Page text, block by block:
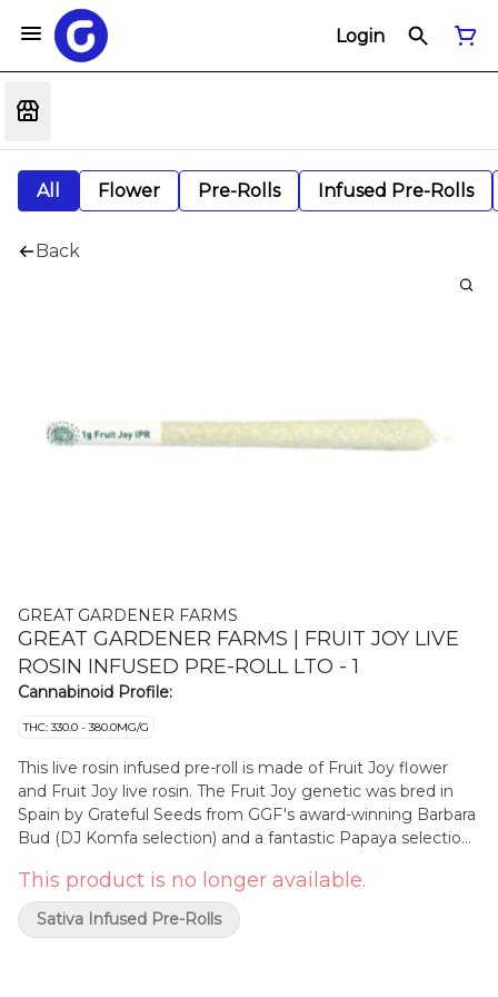
Login
All Flower Pre-Rolls Infused Pre-Rolls
Back
GREAT GARDENER FARMS
GREAT GARDENER FARMS | FRUIT JOY LIVE
ROSIN INFUSED PRE-ROLL LTO - 1
Cannabinoid Profile:
THC: 330.0 - 380.0MG/G
This live rosin infused pre-roll is made of Fruit Joy flower
and Fruit Joy live rosin. The Fruit Joy genetic was bred in
Spain by Grateful Seeds from GGF's award-winning Barbara
Bud (DJ Komfa selection) and a fantastic Papaya selection
winning strains and created the Fruit Joy, which itself has
gone on to international fame as an incredibly flavourful
and fruit-forward hash and rosin. This cold cured live rosin
This product is no longer available.
Sativa Infused Pre-Rolls